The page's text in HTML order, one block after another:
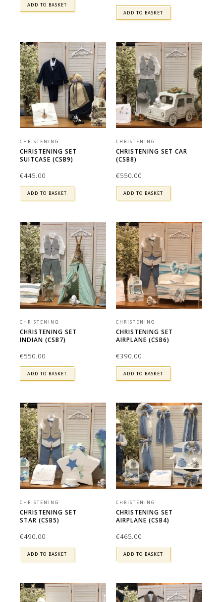
ADD TO BASKET
ADD TO BASKET
CHRISTENING
CHRISTENING SET
SUITCASE (CSB9)
€445.00
ADD TO BASKET
CHRISTENING
CHRISTENING SET CAR
(CSB8)
€550.00
ADD TO BASKET
CHRISTENING
CHRISTENING SET
INDIAN (CSB7)
€550.00
ADD TO BASKET
CHRISTENING
CHRISTENING SET
AIRPLANE (CSB6)
€390.00
ADD TO BASKET
CHRISTENING
CHRISTENING SET
STAR (CSB5)
€490.00
ADD TO BASKET
CHRISTENING
CHRISTENING SET
AIRPLANE (CSB4)
€465.00
ADD TO BASKET